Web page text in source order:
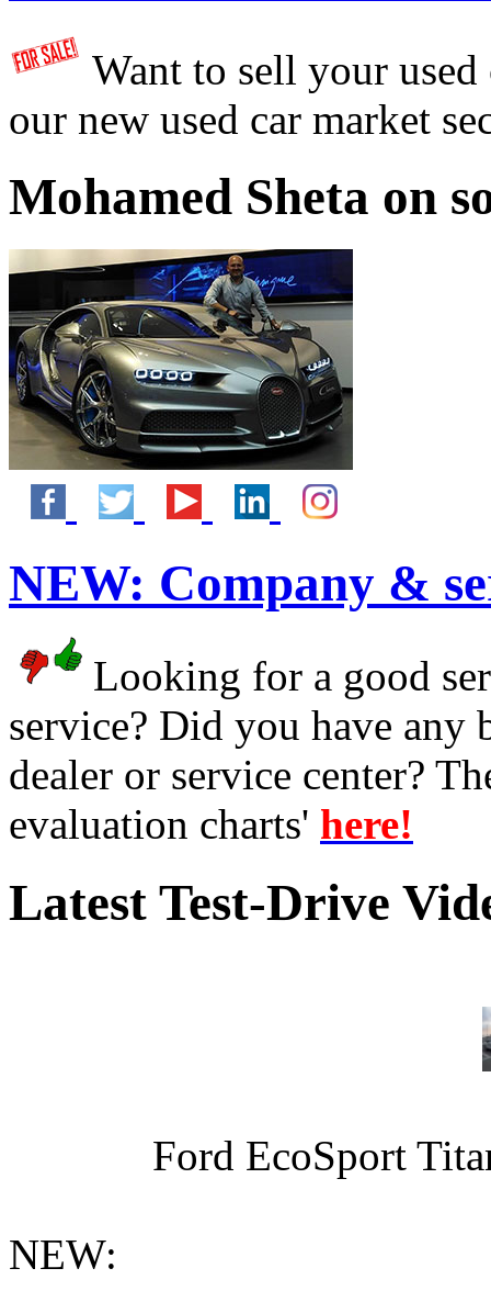
Want to sell your
our new used car market
Mohamed Sheta on
NEW: Company &
Looking for a good
service? Did you have any
dealer or service center?
evaluation charts' here!
Latest Test-Drive
Ford EcoSport
NEW: